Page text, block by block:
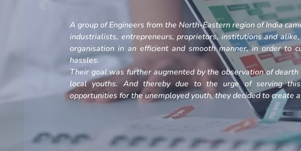
A group of Engineers from the North-Eastern region of India
industrialists, entrepreneurs, proprietors, institutions and
organisation in an efficient and smooth manner, in order to
hassles.
Their goal was further augmented by the observation of
local youths. And thereby due to the urge of serving
opportunities for the unemployed youth, they decided to create